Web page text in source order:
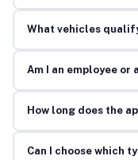
What vehicles
Am I an employee
How long does the
Can I choose which